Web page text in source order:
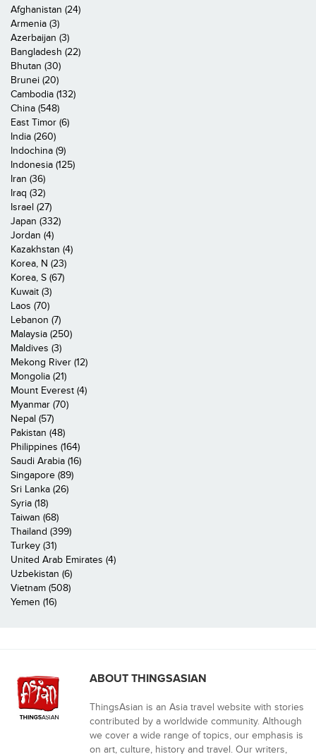
Afghanistan (24)
Armenia (3)
Azerbaijan (3)
Bangladesh (22)
Bhutan (30)
Brunei (20)
Cambodia (132)
China (548)
East Timor (6)
India (260)
Indochina (9)
Indonesia (125)
Iran (36)
Iraq (32)
Israel (27)
Japan (332)
Jordan (4)
Kazakhstan (4)
Korea, N (23)
Korea, S (67)
Kuwait (3)
Laos (70)
Lebanon (7)
Malaysia (250)
Maldives (3)
Mekong River (12)
Mongolia (21)
Mount Everest (4)
Myanmar (70)
Nepal (57)
Pakistan (48)
Philippines (164)
Saudi Arabia (16)
Singapore (89)
Sri Lanka (26)
Syria (18)
Taiwan (68)
Thailand (399)
Turkey (31)
United Arab Emirates (4)
Uzbekistan (6)
Vietnam (508)
Yemen (16)
ABOUT THINGSASIAN
ThingsAsian is an Asia travel website with stories
contributed by a worldwide community. Although
we cover a wide range of topics, our emphasis is
on art, culture, history and travel. Our writers,